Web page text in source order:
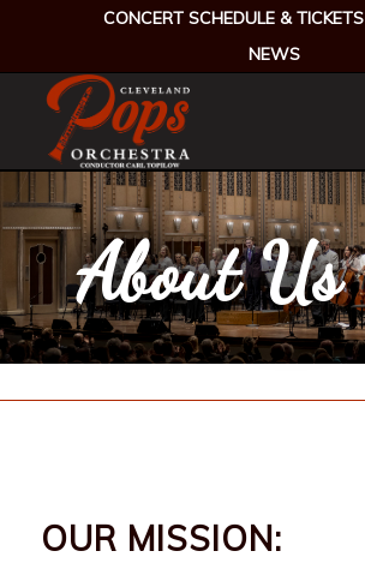
CONCERT SCHEDULE & TICKETS
NEWS
About Us
OUR MISSION: